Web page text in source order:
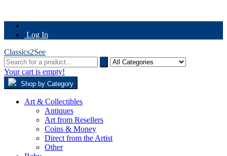
Log In
Classics2See
Your cart is empty!
Shop by Category
Art & Collectibles
Antiques
Art from Resellers
Coins & Money
Direct from the Artist
Other